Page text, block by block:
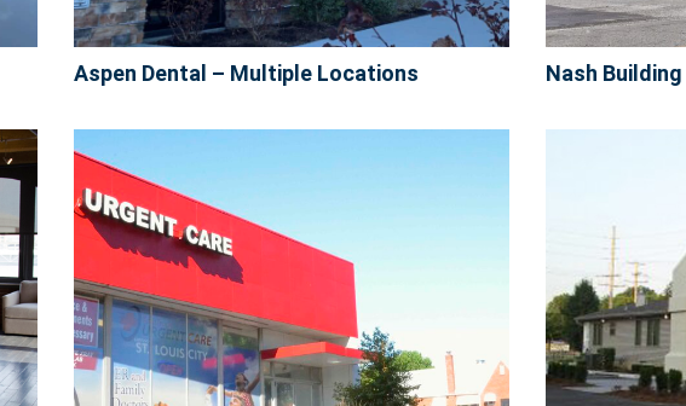
Aspen Dental – Multiple Locations Nash Building